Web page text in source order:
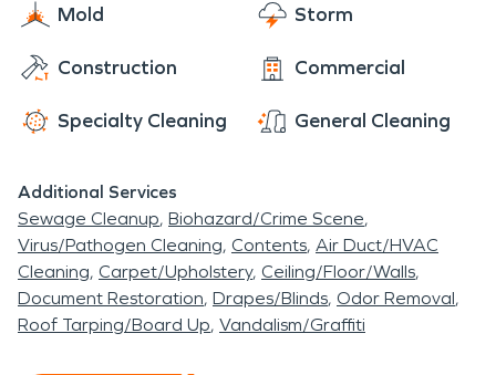
Mold Storm
Construction Commercial
Specialty Cleaning General Cleaning
Additional Services
Sewage Cleanup Biohazard/Crime Scene
Virus/Pathogen Cleaning Contents Air Duct/HVAC
Cleaning Carpet/Upholstery Ceiling/Floor/Walls
Document Restoration Drapes/Blinds Odor Removal
Roof Tarping/Board Up Vandalism/Graffiti